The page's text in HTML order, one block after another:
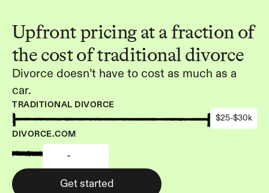
Upfront pricing at a fraction of
the cost of traditional divorce
Divorce doesn’t have to cost as much as a
car.
TRADITIONAL DIVORCE
$25-$30k
DIVORCE.COM
-
Get started